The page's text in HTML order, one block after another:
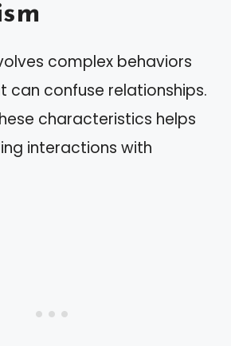
complex behaviors
can confuse relationships.
characteristics helps
interactions with